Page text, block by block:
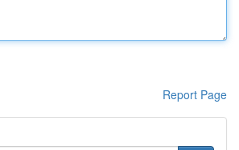
Report Page